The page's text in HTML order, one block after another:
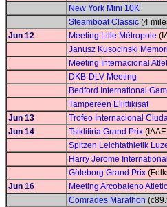
New York Mini 10K
Steamboat Classic (4
Jun 12
Meeting Lille Métropole
Janusz Kusocinski
Meeting Internacional
DKB-DLV Meeting
Bedford International
Tampereen Eliittikisat
Jun 13
Trofeo Internacional
Jun 14
Tsiklitiria Grand Prix
Spitzen Leichtathletik
Harry Jerome
Göteborg Grand Prix
Jun 16
Meeting Arcobaleno
Comrades Marathon